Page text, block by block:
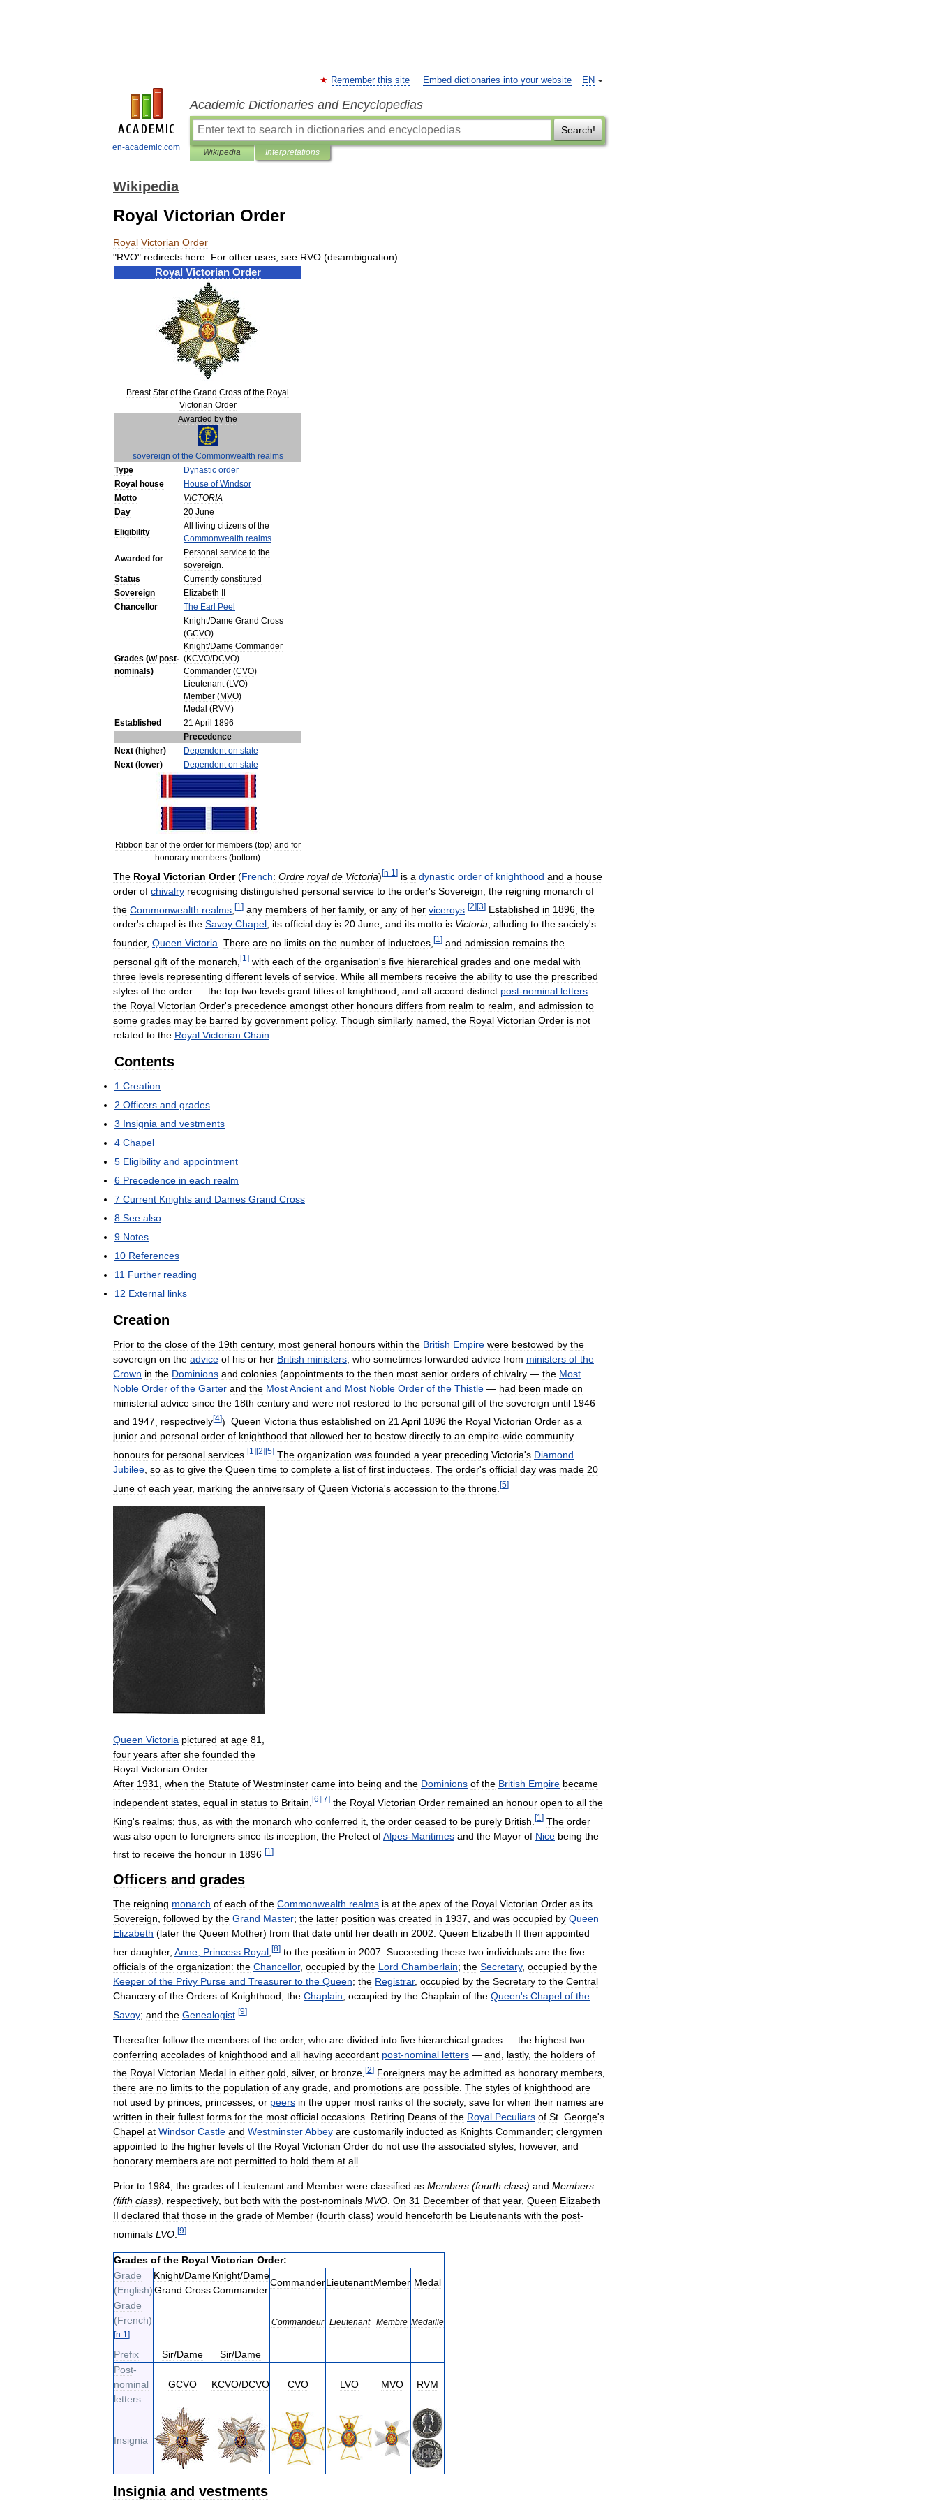
en-academic.com
EN
Remember this site Embed dictionaries into your website
Academic Dictionaries and Encyclopedias
Search!
Wikipedia Interpretations
Wikipedia
Royal Victorian Order
Royal Victorian Order
"RVO" redirects here For other uses see RVO (disambiguation).
Royal Victorian Order
Breast Star of the Grand Cross of the Royal
Victorian Order
Awarded by the
sovereign of the Commonwealth realms
Type
Dynastic order
Royal house House of Windsor
Motto
VICTORIA
Day
20 June
Eligibility
All living citizens of the
Commonwealth realms.
Awarded for
Personal service to the
sovereign.
Status
Currently constituted
Sovereign
Elizabeth
Chancellor
The Earl Peel
Grades (w/post-
nominals)
Knight/Dame Grand Cross
(GCVO)
Knight/Dame Commander
(KCVO/DCVO)
Commander (CVO)
Lieutenant(LVO)
Member (MVO)
Medal (RVM)
Established
21 April 1896
Precedence
Next (higher) Dependent on state
Next ( lower) Dependent on state
Ribbon bar of the order for members(top) and for
honorary members (bottom)
The Royal Victorian Order(French: Ordre royal de Victoria)[n 1 ] is a dynastic order of knighthood and a house
order of chivalry recognising distinguished personal service to the order's Sovereign the reigning monarch of
the Commonwealth realms [1 ] any members of her family, or any of her viceroys [2][3] Established in 1896 the
order's chapel is the Savoy Chapel, its official day is 20 June, and its motto is Victoria, alluding to the society's
founder, Queen Victoria There are no limits on the number of inductees [1 ] and admission remains the
personal gift of the monarch [1 ] with each of the organisation's five hierarchical grades and one medal with
three levels representing different levels of service While all members receive the ability to use the prescribed
styles of the order — the top two levels grant titles of knighthood and all accord distinct post-nominal letters —
the Royal Victorian Order's precedence amongst other honours differs from realm to realm and admission to
some grades may be barred by government policy. Though similarly named the Royal Victorian Order is not
related to the Royal Victorian Chain
Contents
1 Creation
2 Officers and grades
3 Insignia and vestments
4 Chapel
5 Eligibility and appointment
6 Precedence in each realm
7 Current Knights and Dames Grand Cross
8 See also
9 Notes
10 References
11 Further reading
12 External links
Creation
Prior to the close of the 19th century, most general honours within the British Empire were bestowed by the
sovereign on the advice of his or her British ministers who sometimes forwarded advice from ministers of the
Crown in the Dominions and colonies (appointments to the then most senior orders of chivalry — the Most
Noble Order of the Garter and the MostAncient and Most Noble Order of the Thistle — had been made on
ministerial advice since the 18th century and were not restored to the personal gift of the sovereign until 1946
and 1947 respectively[4]). Queen Victoria thus established on 21April 1896 the Royal Victorian Order as a
junior and personal order of knighthood that allowed her to bestow directly to an empire-wide community
honours for personal services [1 ] [2] [5] The organization was founded a year preceding Victoria's Diamond
Jubilee so as to give the Queen time to complete a list of first inductees The order's official day was made 20
June of each year, marking the anniversary of Queen Victoria's accession to the throne [5]
Queen Victoria pictured at age 81,
four years after she founded the
Royal Victorian Order
After 1931, when the Statute of Westminster came into being and the Dominions of the British Empire became
independent states equal in status to Britain [6] [7] the Royal Victorian Order remained an honour open to all the
King's realms; thus as with the monarch who conferred it the order ceased to be purely British [1 ] The order
was also open to foreigners since its inception the Prefect ofAlpes-Maritimes and the Mayor of Nice being the
first to receive the honour in 1896 [1 ]
Officers and grades
The reigning monarch of each of the Commonwealth realms is at the apex of the Royal Victorian Order as its
Sovereign, followed by the Grand Master; the latter position was created in 1937, and was occupied by Queen
Elizabeth (later the Queen Mother) from that date until her death in 2002. Queen Elizabeth II then appointed
her daughter, Anne Princess Royal [8] to the position in 2007 Succeeding these two individuals are the five
officials of the organization: the Chancellor, occupied by the Lord Chamberlain; the Secretary, occupied by the
Keeper of the Privy Purse and Treasurer to the Queen; the Registrar, occupied by the Secretary to the Central
Chancery of the Orders of Knighthood; the Chaplain occupied by the Chaplain of the Queen's Chapel of the
Savoy; and the Genealogist [9]
Thereafter follow the members of the order, who are divided into five hierarchical grades — the highest two
conferring accolades of knighthood and all having accordant post-nominal letters — and lastly, the holders of
the Royal Victorian Medal in either gold silver, or bronze [2] Foreigners may be admitted as honorary members
there are no limits to the population of any grade and promotions are possible The styles of knighthood are
not used by princes princesses or peers in the upper most ranks of the society, save for when their names are
written in their fullest forms for the most official occasions Retiring Deans of the Royal Peculiars of St George's
Chapel at Windsor Castle and WestminsterAbbey are customarily inducted as Knights Commander; clergymen
appointed to the higher levels of the Royal Victorian Order do not use the associated styles however, and
honorary members are not permitted to hold them at all
Prior to 1984 the grades of Lieutenant and Member were classified as Members (fourth class) and Members
(fifth class) respectively, but both with the post-nominals MVO On 31 December of that year, Queen Elizabeth
II declared that those in the grade of Member (fourth class) would henceforth be Lieutenants with the post-
nominals LVO [9]
Grades of the Royal Victorian Order:
Grade
(English)
Knight/Dame
Grand Cross
Knight/Dame
Commander
CommanderLieutenantMember Medal
Grade
(French)
[n 1]
Commandeur Lieutenant Membre Medaille
Prefix Sir/Dame Sir/Dame
Post-
nominal
letters
GCVO KCVO/DCVO CVO LVO MVO RVM
Insignia
Insignia and vestments